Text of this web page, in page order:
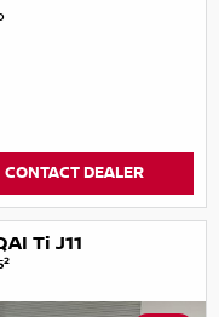
CONTACT DEALER
Ti J11
2